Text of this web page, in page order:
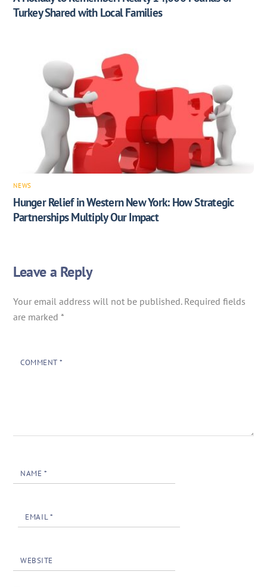
Turkey Shared with Local Families
NEWS
Hunger Relief in Western New York: How Strategic
Partnerships Multiply Our Impact
Leave a Reply
Your email address will not be published. Required fields
are marked*
COMMENT *
NAME *
EMAIL*
WEBSITE